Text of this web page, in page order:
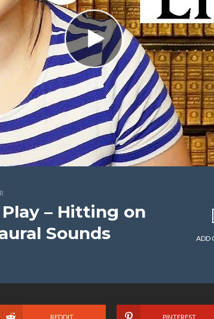
– Hitting on
Sounds
ADD
REDDIT PINTEREST